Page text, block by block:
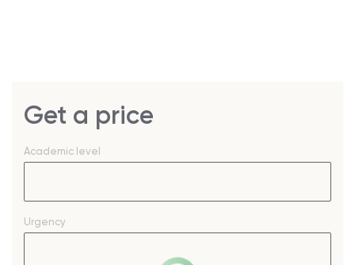
Get a price
Academic level
Urgency